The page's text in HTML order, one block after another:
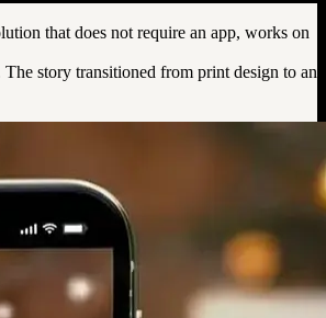
that does not require an app, works on
story transitioned from print design to an